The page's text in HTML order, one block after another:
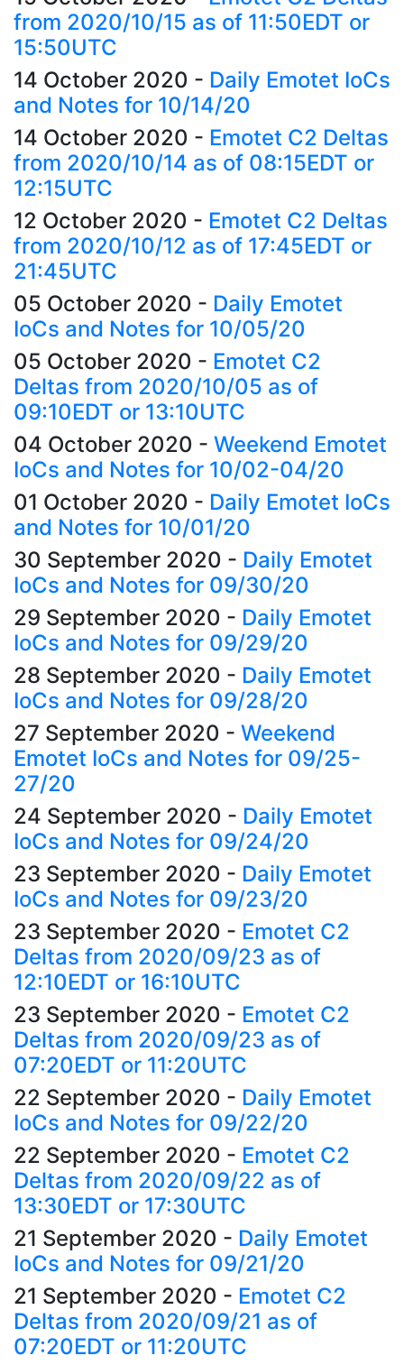
from 2020/10/15 as of 11:50EDT or
15:50UTC
14 October 2020 - Daily Emotet IoCs
and Notes for 10/14/20
14 October 2020 - Emotet C2 Deltas
from 2020/10/14 as of 08:15EDT or
12:15UTC
12 October 2020 - Emotet C2 Deltas
from 2020/10/12 as of 17:45EDT or
21:45UTC
05 October 2020 - Daily Emotet
IoCs and Notes for 10/05/20
05 October 2020 - Emotet C2
Deltas from 2020/10/05 as of
09:10EDT or 13:10UTC
04 October 2020 - Weekend Emotet
IoCs and Notes for 10/02-04/20
01 October 2020 - Daily Emotet IoCs
and Notes for 10/01/20
30 September 2020 - Daily Emotet
IoCs and Notes for 09/30/20
29 September 2020 - Daily Emotet
IoCs and Notes for 09/29/20
28 September 2020 - Daily Emotet
IoCs and Notes for 09/28/20
27 September 2020 - Weekend
Emotet IoCs and Notes for 09/25-
27/20
24 September 2020 - Daily Emotet
IoCs and Notes for 09/24/20
23 September 2020 - Daily Emotet
IoCs and Notes for 09/23/20
23 September 2020 - Emotet C2
Deltas from 2020/09/23 as of
12:10EDT or 16:10UTC
23 September 2020 - Emotet C2
Deltas from 2020/09/23 as of
07:20EDT or 11:20UTC
22 September 2020 - Daily Emotet
IoCs and Notes for 09/22/20
22 September 2020 - Emotet C2
Deltas from 2020/09/22 as of
13:30EDT or 17:30UTC
21 September 2020 - Daily Emotet
IoCs and Notes for 09/21/20
21 September 2020 - Emotet C2
Deltas from 2020/09/21 as of
07:20EDT or 11:20UTC